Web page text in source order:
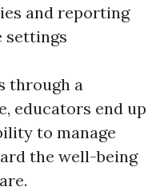
and reporting
settings
through a
educators end up
to manage
the well-being